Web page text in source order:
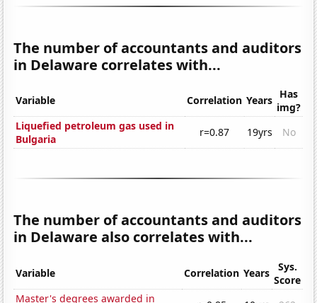
The number of accountants and auditors
in Delaware correlates with...
Variable Correlation Years Has
img?
Liquefied petroleum gas used in
Bulgaria
r=0.87 19yrs No
The number of accountants and auditors
in Delaware also correlates with...
Variable Correlation Years
Sys.
Score
Master's degrees awarded in